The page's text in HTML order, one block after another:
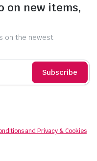
on new items,
on the newest
Subscribe
and Privacy & Cookies